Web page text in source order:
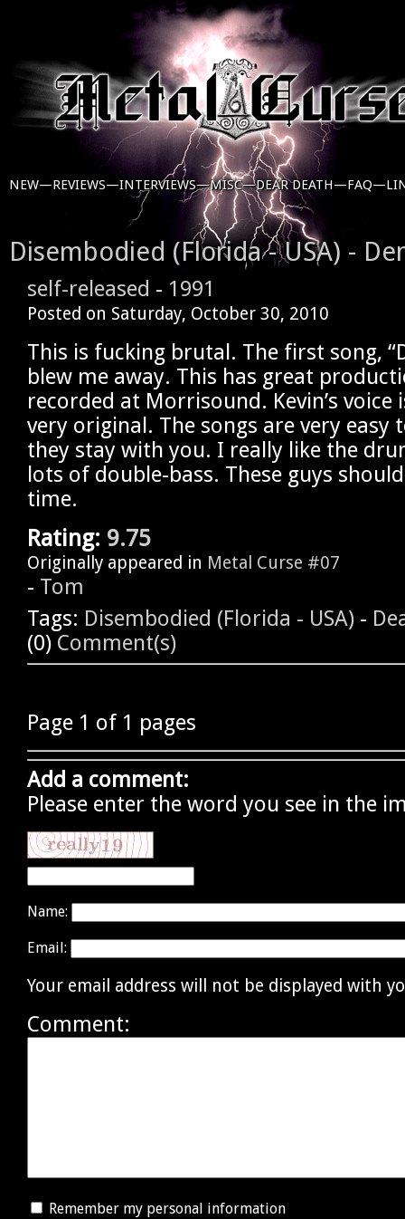
NEW—REVIEWS—INTERVIEWS—MISC—DEAR DEATH—FAQ—
Disembodied (Florida - USA) -
self-released - 1991
Posted on Saturday, October 30, 2010
This is fucking brutal. The first song,
blew me away. This has great
recorded at Morrisound. Kevin’s voice
very original. The songs are very easy
they stay with you. I really like the
lots of double-bass. These guys
time.
Rating: 9.75
Originally appeared in Metal Curse #07
- Tom
Tags: Disembodied (Florida - USA) -
(0) Comment(s)
Page 1 of 1 pages
Add a comment:
Please enter the word you see in the
Name:
Email:
Your email address will not be displayed with
Comment:
Remember my personal information